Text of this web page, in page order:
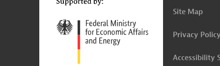
Site Map
Privacy Policy
Accessibility